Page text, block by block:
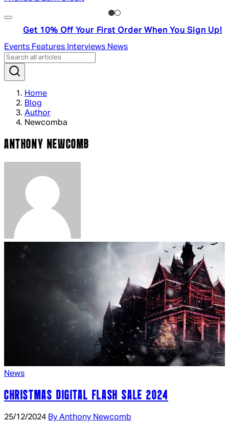
Get 10% Off Your First Order When You Sign Up!
Events Features Interviews News
Home
Blog
Author
Newcomba
ANTHONY NEWCOMB
News
CHRISTMAS DIGITAL FLASH SALE 2024
25/12/2024 By Anthony Newcomb